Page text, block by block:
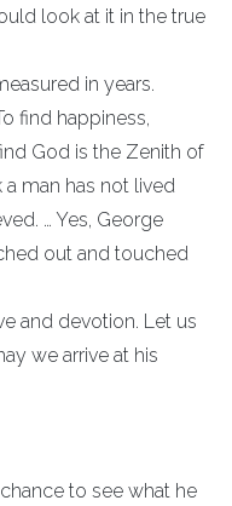
look at it in the true
in years.
find happiness,
God is the Zenith of
a man has not lived
… Yes, George
out and touched
and devotion. Let us
we arrive at his
to see what he